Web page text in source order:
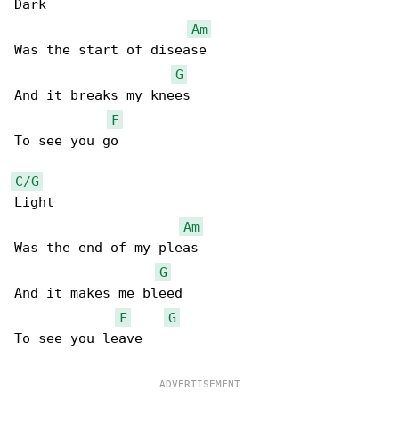
Dark
Am
Was the start of disease
G
And it breaks my knees
F
To see you go
C/G
Light
Am
Was the end of my pleas
G
And it makes me bleed
F
G
To see you leave